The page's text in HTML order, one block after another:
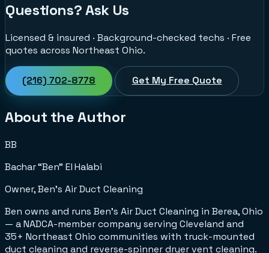
Questions? Ask Us
Licensed & insured · Background-checked techs · Free
quotes across Northeast Ohio.
(216) 702-8778 Get My Free Quote
About the Author
BB
Bachar “Ben” El Halabi
Owner, Ben's Air Duct Cleaning
Ben owns and runs Ben's Air Duct Cleaning in Berea, Ohio
— a NADCA-member company serving Cleveland and
35+ Northeast Ohio communities with truck-mounted
duct cleaning and reverse-spinner dryer vent cleaning.